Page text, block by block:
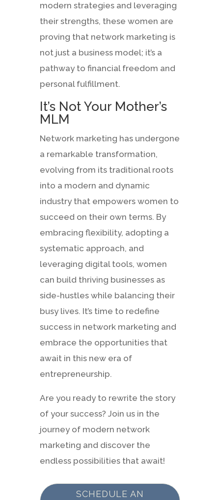
modern strategies and leveraging
their strengths, these women are
proving that network marketing is
not just a business model; it’s a
pathway to financial freedom and
personal fulfillment.
It’s Not Your Mother’s
MLM
Network marketing has undergone
a remarkable transformation,
evolving from its traditional roots
into a modern and dynamic
industry that empowers women to
succeed on their own terms. By
embracing flexibility, adopting a
systematic approach, and
leveraging digital tools, women
can build thriving businesses as
side-hustles while balancing their
busy lives. It’s time to redefine
success in network marketing and
embrace the opportunities that
await in this new era of
entrepreneurship.
Are you ready to rewrite the story
of your success? Join us in the
journey of modern network
marketing and discover the
endless possibilities that await!
SCHEDULE AN